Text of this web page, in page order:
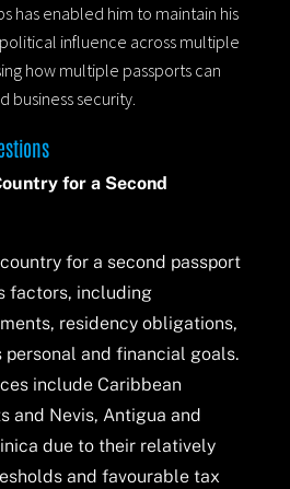
has enabled him to maintain his
influence across multiple
how multiple passports can
business security.
for a Second
for a second passport
factors, including
residency obligations,
personal and financial goals.
include Caribbean
and Nevis, Antigua and
due to their relatively
and favourable tax